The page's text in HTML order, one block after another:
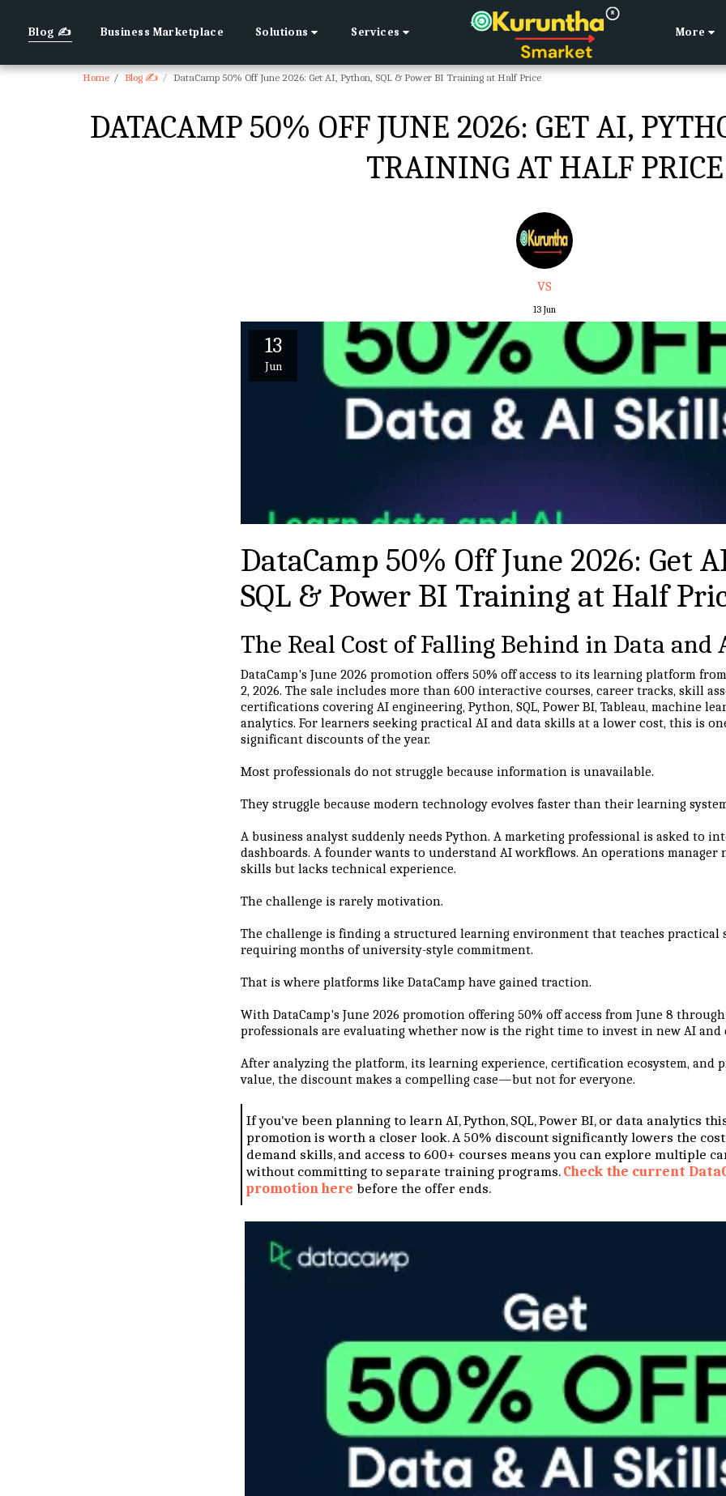
Blog ✍ Business Marketplace Solutions Services More
Home Blog ✍ DataCamp 50% Off June 2026: Get AI, Python, SQL & Power BI Training at Half Price
DATACAMP 50% OFF JUNE 2026: GET AI,
TRAINING AT HALF PRICE
VS
13Jun
13
Jun
DataCamp 50% Off June 2026: Get
SQL & Power BI Training at Half
The Real Cost of Falling Behind in Data and
DataCamp's June 2026 promotion offers 50% off access to its learning platform
2, 2026. The sale includes more than 600 interactive courses, career tracks, skill
certifications covering AI engineering, Python, SQL, Power BI, Tableau, machine
analytics. For learners seeking practical AI and data skills at a lower cost, this is
significant discounts of the year.
Most professionals do not struggle because information is unavailable.
They struggle because modern technology evolves faster than their learning
A business analyst suddenly needs Python. A marketing professional is asked to
dashboards. A founder wants to understand AI workflows. An operations manager
skills but lacks technical experience.
The challenge is rarely motivation.
The challenge is finding a structured learning environment that teaches
requiring months of university-style commitment.
That is where platforms like DataCamp have gained traction.
With DataCamp's June 2026 promotion offering 50% off access from June 8
professionals are evaluating whether now is the right time to invest in new AI and
After analyzing the platform, its learning experience, certification ecosystem, and
value, the discount makes a compelling case—but not for everyone.
If you've been planning to learn AI, Python, SQL, Power BI, or data analytics
promotion is worth a closer look. A 50% discount significantly lowers the
demand skills, and access to 600+ courses means you can explore multiple
without committing to separate training programs. Check the current
promotion here before the offer ends.